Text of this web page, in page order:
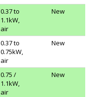
0.37 to
1.1kW,
air
New
0.37 to
0.75kW,
air
New
0.75 /
1.1kW,
air
New